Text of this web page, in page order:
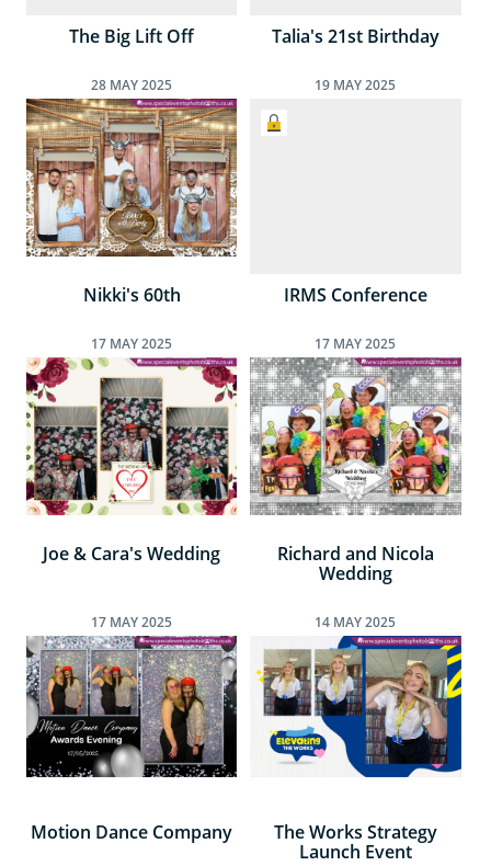
The Big Lift Off Talia's 21st Birthday
28 MAY2025
Nikki's 60th
19 MAY 2025
IRMS Conference
17 MAY2025
Joe & Cara's Wedding
17 MAY 2025
Richard and Nicola
Wedding
17 MAY2025
Motion Dance Company
14 MAY 2025
The Works Strategy
Launch Event